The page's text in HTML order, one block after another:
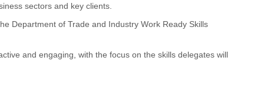
sectors and key clients.
Department of Trade and Industry Work Ready Skills
and engaging, with the focus on the skills delegates will